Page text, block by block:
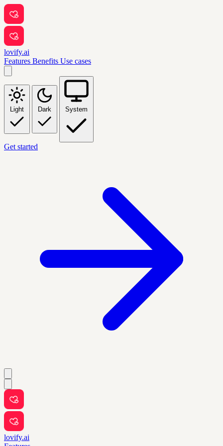
lovify.ai
Features Benefits Use cases
Light Dark System
Get started
lovify.ai